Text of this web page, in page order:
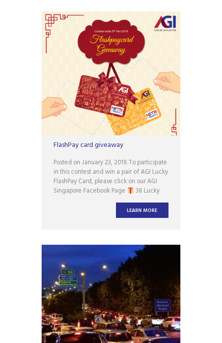
FlashPay card giveaway
Posted on January 23, 2019. To participate
in this contest and win a pair of AGI Lucky
FlashPay Card, please click on our AGI
Singapore Facebook Page
38 Lucky
Winners will be announced in 3rd week
of Feb 2019. *Terms and conditions apply.
LEARN MORE